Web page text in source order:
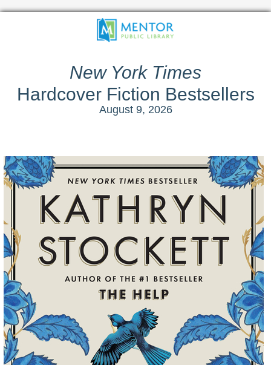
New York Times
Hardcover Fiction Bestsellers
August 9, 2026